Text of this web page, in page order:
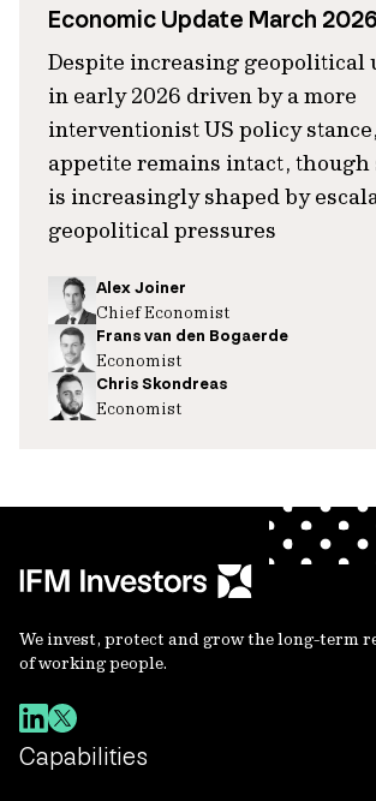
Economic Update March 2026
Despite increasing geopolitical
in early 2026 driven by a more
interventionist US policy
appetite remains intact,
is increasingly shaped by
geopolitical pressures
Alex Joiner
Chief Economist
Frans van den Bogaerde
Economist
Chris Skondreas
Economist
We invest, protect and grow the long-term
of working people.
Capabilities